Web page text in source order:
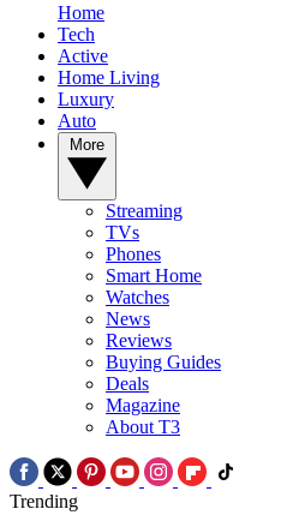
Home
Tech
Active
Home Living
Luxury
Auto
Streaming
TVs
Phones
Smart Home
Watches
News
Reviews
Buying Guides
Deals
Magazine
About T3
Trending